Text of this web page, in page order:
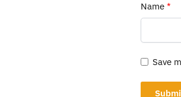
Name *
Save